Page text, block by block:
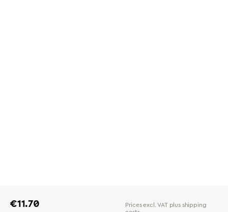
Regular price:
€11.70 Prices excl. VAT plus shipping